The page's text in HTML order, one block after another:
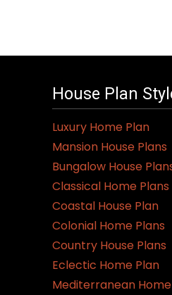
House Plan
Luxury Home Plan
Mansion House Plans
Bungalow House
Classical Home Plans
Coastal House Plan
Colonial Home Plans
Country House Plans
Eclectic Home Plan
Mediterranean